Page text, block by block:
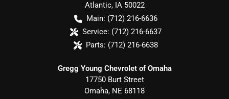
Atlantic, IA 50022
Main: (712) 216-6636
Service: (712) 216-6637
Parts: (712) 216-6638
Gregg Young Chevrolet of Omaha
17750 Burt Street
Omaha, NE 68118